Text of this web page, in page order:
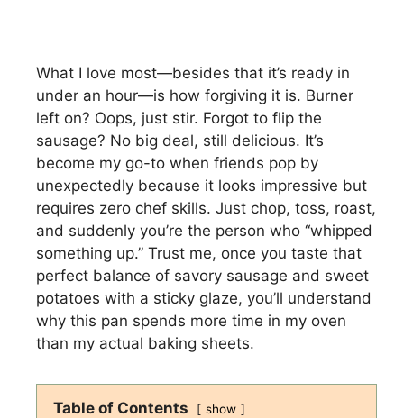
What I love most—besides that it’s ready in
under an hour—is how forgiving it is. Burner
left on? Oops, just stir. Forgot to flip the
sausage? No big deal, still delicious. It’s
become my go-to when friends pop by
unexpectedly because it looks impressive but
requires zero chef skills. Just chop, toss, roast,
and suddenly you’re the person who “whipped
something up.” Trust me, once you taste that
perfect balance of savory sausage and sweet
potatoes with a sticky glaze, you’ll understand
why this pan spends more time in my oven
than my actual baking sheets.
Table of Contents show